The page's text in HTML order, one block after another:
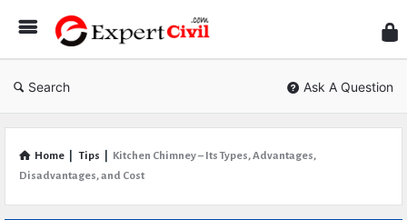
Civil
Search Ask A Question
Home Tips
Kitchen Chimney – Its Types, Advantages,
Disadvantages, and Cost